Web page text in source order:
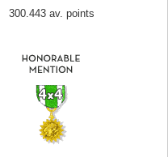
300.443 av. points